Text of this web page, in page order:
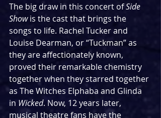
The big draw in this concert of Side
Show is the cast that brings the
songs to life. Rachel Tucker and
Louise Dearman, or “Tuckman” as
they are affectionately known,
proved their remarkable chemistry
together when they starred together
as The Witches Elphaba and Glinda
in Wicked. Now, 12 years later,
musical theatre fans have the